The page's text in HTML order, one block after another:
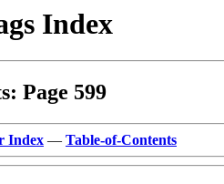
Index
Page 599
Index — Table-of-Contents